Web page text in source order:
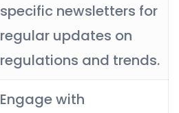
specific newsletters for
regular updates on
regulations and trends.
Engage with